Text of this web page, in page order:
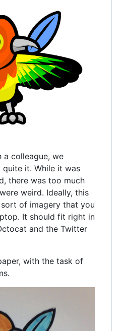
a colleague, we
it. While it was
there was too much
weird. Ideally, this
of imagery that you
It should fit right in
and the Twitter
with the task of